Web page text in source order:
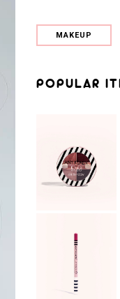
MAKEUP
POPULAR